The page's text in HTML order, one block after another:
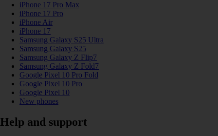
iPhone 17 Pro Max
iPhone 17 Pro
iPhone Air
iPhone 17
Samsung Galaxy S25 Ultra
Samsung Galaxy S25
Samsung Galaxy Z Flip7
Samsung Galaxy Z Fold7
Google Pixel 10 Pro Fold
Google Pixel 10 Pro
Google Pixel 10
New phones
Help and support